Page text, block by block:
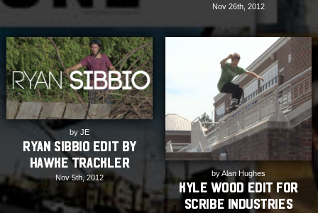
Nov 26th, 2012
by JE
Ryan Sibbio Edit by
Hawke Trackler
Nov 5th, 2012 by Alan Hughes
Kyle Wood Edit for
Scribe Industries